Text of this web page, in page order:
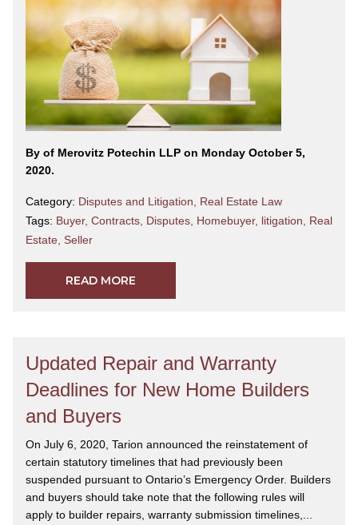
By of Merovitz Potechin LLP on Monday October 5,
2020.
Category: Disputes and Litigation
Real Estate Law
Tags: Buyer, Contracts Disputes Homebuyer, litigation
Real
Estate Seller
READ MORE
Updated Repair and Warranty
Deadlines for New Home Builders
and Buyers
On July 6, 2020, Tarion announced the reinstatement of
certain statutory timelines that had previously been
suspended pursuant to Ontario’s Emergency Order. Builders
and buyers should take note that the following rules will
apply to builder repairs, warranty submission timelines,...